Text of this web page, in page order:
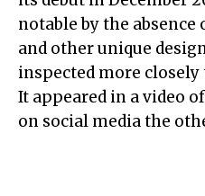
notable by the
and other unique
inspected more
It appeared in a video
on social media the